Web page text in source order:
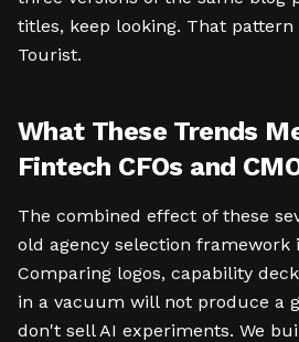
titles, keep looking. That
Tourist.
What These Trends
Fintech CFOs and
The combined effect of these
old agency selection framework
Comparing logos, capability
in a vacuum will not produce a
don't sell AI experiments. We